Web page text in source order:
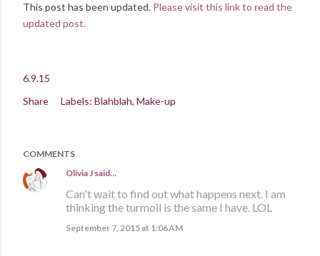
This post has been updated. Please visit this link to read the
updated post.
6.9.15
Share
Labels: Blahblah Make-up
COMMENTS
Olivia J said…
Can't wait to find out what happens next. I am
thinking the turmoil is the same I have. LOL
September 7, 2015 at 1:06 AM